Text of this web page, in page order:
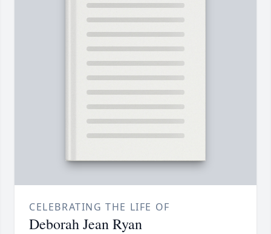
CELEBRATING THE LIFE OF
Deborah Jean Ryan